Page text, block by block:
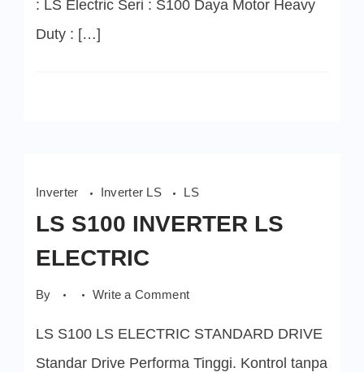
: LS Electric Seri : S100 Daya Motor Heavy
Duty : […]
Inverter Inverter LS LS
LS S100 INVERTER LS
ELECTRIC
By Write a Commenton
INVERTER
ELECTRIC
LS S100 LS ELECTRIC STANDARD DRIVE
Standar Drive Performa Tinggi. Kontrol tanpa